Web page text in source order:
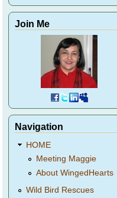
Join Me
Navigation
HOME
Meeting Maggie
About WingedHearts
Wild Bird Rescues